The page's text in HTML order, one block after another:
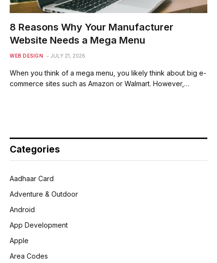
8 Reasons Why Your Manufacturer
Website Needs a Mega Menu
WEB DESIGN JULY 21, 2026
When you think of a mega menu, you likely think about big e-
commerce sites such as Amazon or Walmart. However,…
Categories
Aadhaar Card
Adventure & Outdoor
Android
App Development
Apple
Area Codes